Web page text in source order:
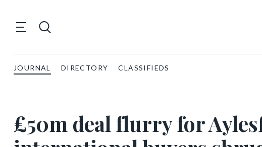
JOURNAL DIRECTORY CLASSIFIEDS
£50m deal flurry for